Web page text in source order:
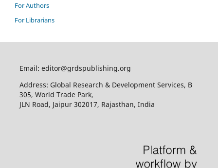
For Authors
For Librarians
Email: editor@grdspublishing.org
Address: Global Research & Development Services, B
305, World Trade Park,
JLN Road, Jaipur 302017, Rajasthan, India